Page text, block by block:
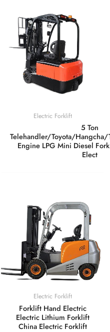
Electric Forklift
5 Ton
Telehandler/Toyota/
Engine LPG Mini Diesel
Elect
Electric Forklift
Forklift Hand Electric
Electric Lithium Forklift
China Electric Forklift